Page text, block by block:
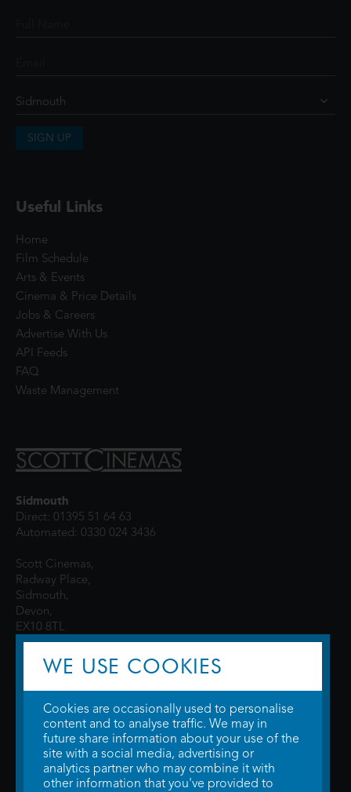
SIGN UP
Useful Links
Home
Film Schedule
Arts & Events
Cinema & Price Details
Jobs & Careers
Advertise With Us
API Feeds
FAQ
Waste Management
Sidmouth
Direct: 01395 51 64 63
Automated: 0330 024 3436
Scott Cinemas,
Radway Place,
Sidmouth,
Devon,
EX10 8TL
© 2026 WTW Scott Cinemas Ltd.Terms & Conditions
Privacy Policy. Some information provided byTheMovieDB .Update Cookie
Preferences. Developed bySteerment Ltd.
WE USE COOKIES
Cookies are occasionally used to personalise
content and to analyse traffic. We may in
future share information about your use of the
site with a social media, advertising or
analytics partner who may combine it with
other information that you've provided to